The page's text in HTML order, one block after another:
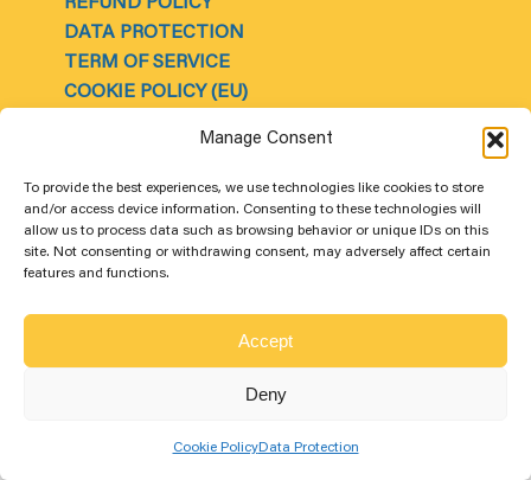
Manage Consent
To provide the best experiences, we use technologies like cookies to store
and/or access device information. Consenting to these technologies will
allow us to process data such as browsing behavior or unique IDs on this
site. Not consenting or withdrawing consent, may adversely affect certain
features and functions.
Accept
Deny
Cookie PolicyData Protection
CONTACT US
COMPANY INFORMATION
FAQ
DATA PROTECTION
TERM OF SERVICE
COOKIE POLICY (EU)
Solar Ireland. All rights reserved.